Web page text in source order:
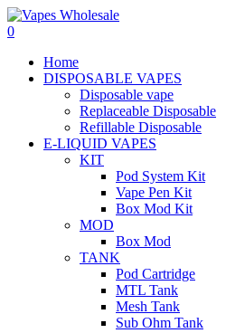
0
Home
DISPOSABLE VAPES
Disposable vape
Replaceable Disposable
Refillable Disposable
E-LIQUID VAPES
KIT
Pod System Kit
Vape Pen Kit
Box Mod Kit
MOD
Box Mod
TANK
Pod Cartridge
MTL Tank
Mesh Tank
Sub Ohm Tank